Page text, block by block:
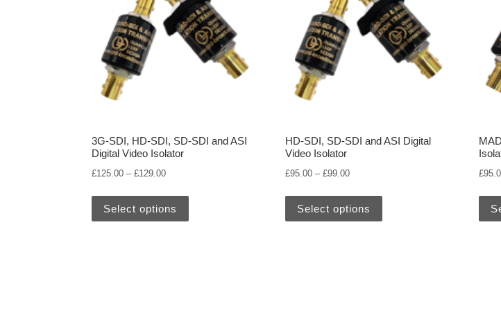
3G-SDI, HD-SDI, SD-SDI and ASI
Digital Video Isolator
£125.00 – £129.00Price range: £125.00 through £129.00
Select options
HD-SDI, SD-SDI and ASI Digital
Video Isolator
£95.00 – £99.00Price range: £95.00 through £99.00
Select options
£